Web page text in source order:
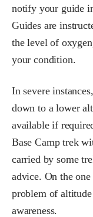
notify your guide
Guides are
the level of
your condition.
In severe
down to a lower
available if
Base Camp trek
carried by some
advice. On the
problem of
awareness.